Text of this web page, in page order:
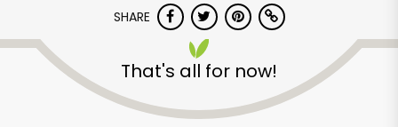
SHARE
That's all for now!
Unlimited Free Delivery with
Try 30 Days RISK-FREE
Zip code